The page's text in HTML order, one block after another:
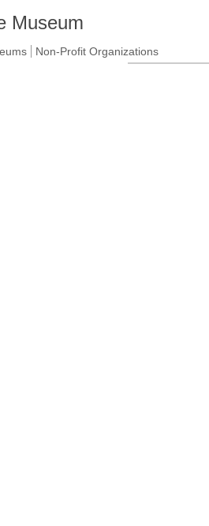
Museum
Non-Profit Organizations